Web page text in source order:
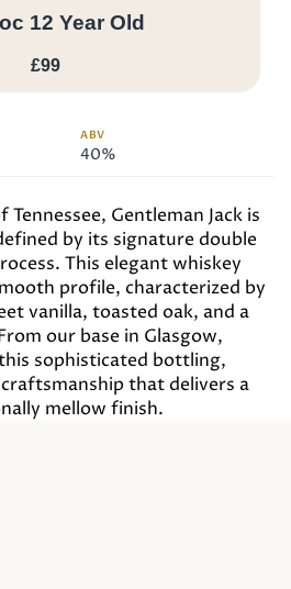
12 Year Old
£99
ABV
40%
Gentleman Jack is
by its signature double
This elegant whiskey
profile, characterized by
vanilla, toasted oak, and a
our base in Glasgow,
sophisticated bottling,
that delivers a
mellow finish.